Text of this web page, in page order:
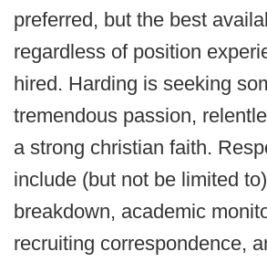
preferred, but the best
regardless of position
hired. Harding is seeking
tremendous passion,
a strong christian faith.
include (but not be limited
breakdown, academic
recruiting correspondence,